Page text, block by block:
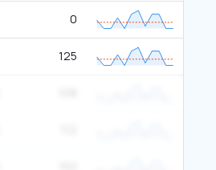
0
125